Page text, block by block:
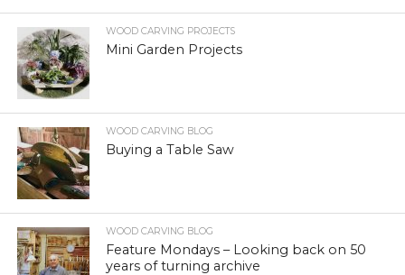
WOOD CARVING PROJECTS
Mini Garden Projects
WOOD CARVING BLOG
Buying a Table Saw
WOOD CARVING BLOG
Feature Mondays – Looking back on 50
years of turning archive